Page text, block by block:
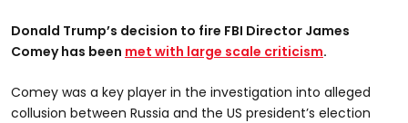
Donald Trump’s decision to fire FBI Director James
Comey has been met with large scale criticism.
Comey was a key player in the investigation into alleged
collusion between Russia and the US president’s election